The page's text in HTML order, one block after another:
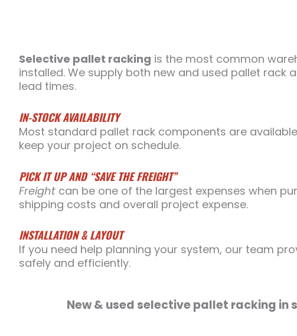
Selective pallet racking is the most common
installed. We supply both new and used pallet
lead times.
IN-STOCK AVAILABILITY
Most standard pallet rack components are
keep your project on schedule.
PICK IT UP AND “SAVE THE FREIGHT”
Freight can be one of the largest expenses when
shipping costs and overall project expense.
INSTALLATION & LAYOUT
If you need help planning your system, our team
safely and efficiently.
New & used selective pallet racking